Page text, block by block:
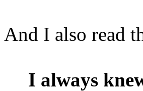
And I also read
I always